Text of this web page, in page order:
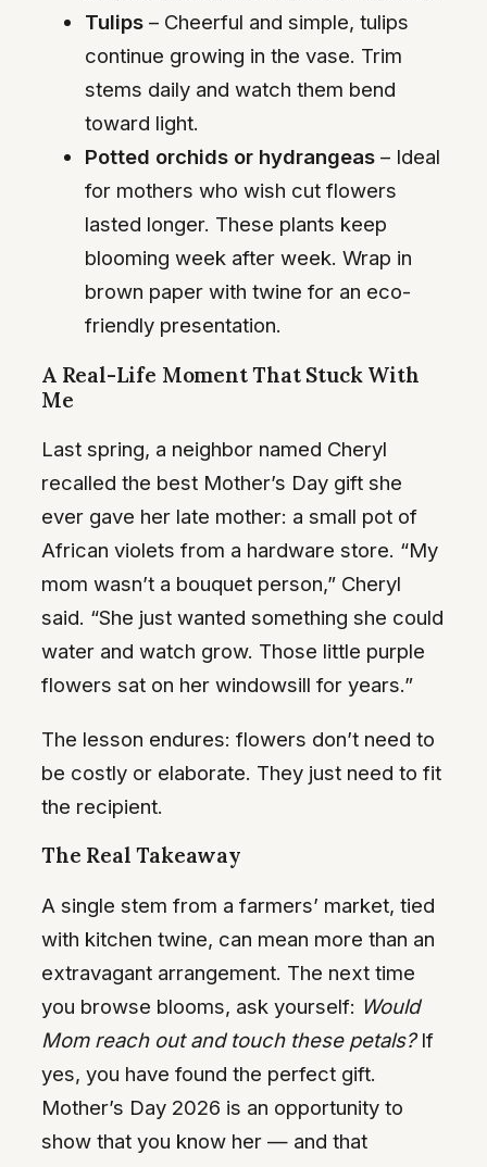
Tulips – Cheerful and simple, tulips
continue growing in the vase. Trim
stems daily and watch them bend
toward light.
Potted orchids or hydrangeas – Ideal
for mothers who wish cut flowers
lasted longer. These plants keep
blooming week after week. Wrap in
brown paper with twine for an eco-
friendly presentation.
A Real-Life Moment That Stuck With
Me
Last spring, a neighbor named Cheryl
recalled the best Mother’s Day gift she
ever gave her late mother: a small pot of
African violets from a hardware store. “My
mom wasn’t a bouquet person,” Cheryl
said. “She just wanted something she could
water and watch grow. Those little purple
flowers sat on her windowsill for years.”
The lesson endures: flowers don’t need to
be costly or elaborate. They just need to fit
the recipient.
The Real Takeaway
A single stem from a farmers’ market, tied
with kitchen twine, can mean more than an
extravagant arrangement. The next time
you browse blooms, ask yourself: Would
Mom reach out and touch these petals?If
yes, you have found the perfect gift.
Mother’s Day 2026 is an opportunity to
show that you know her — and that